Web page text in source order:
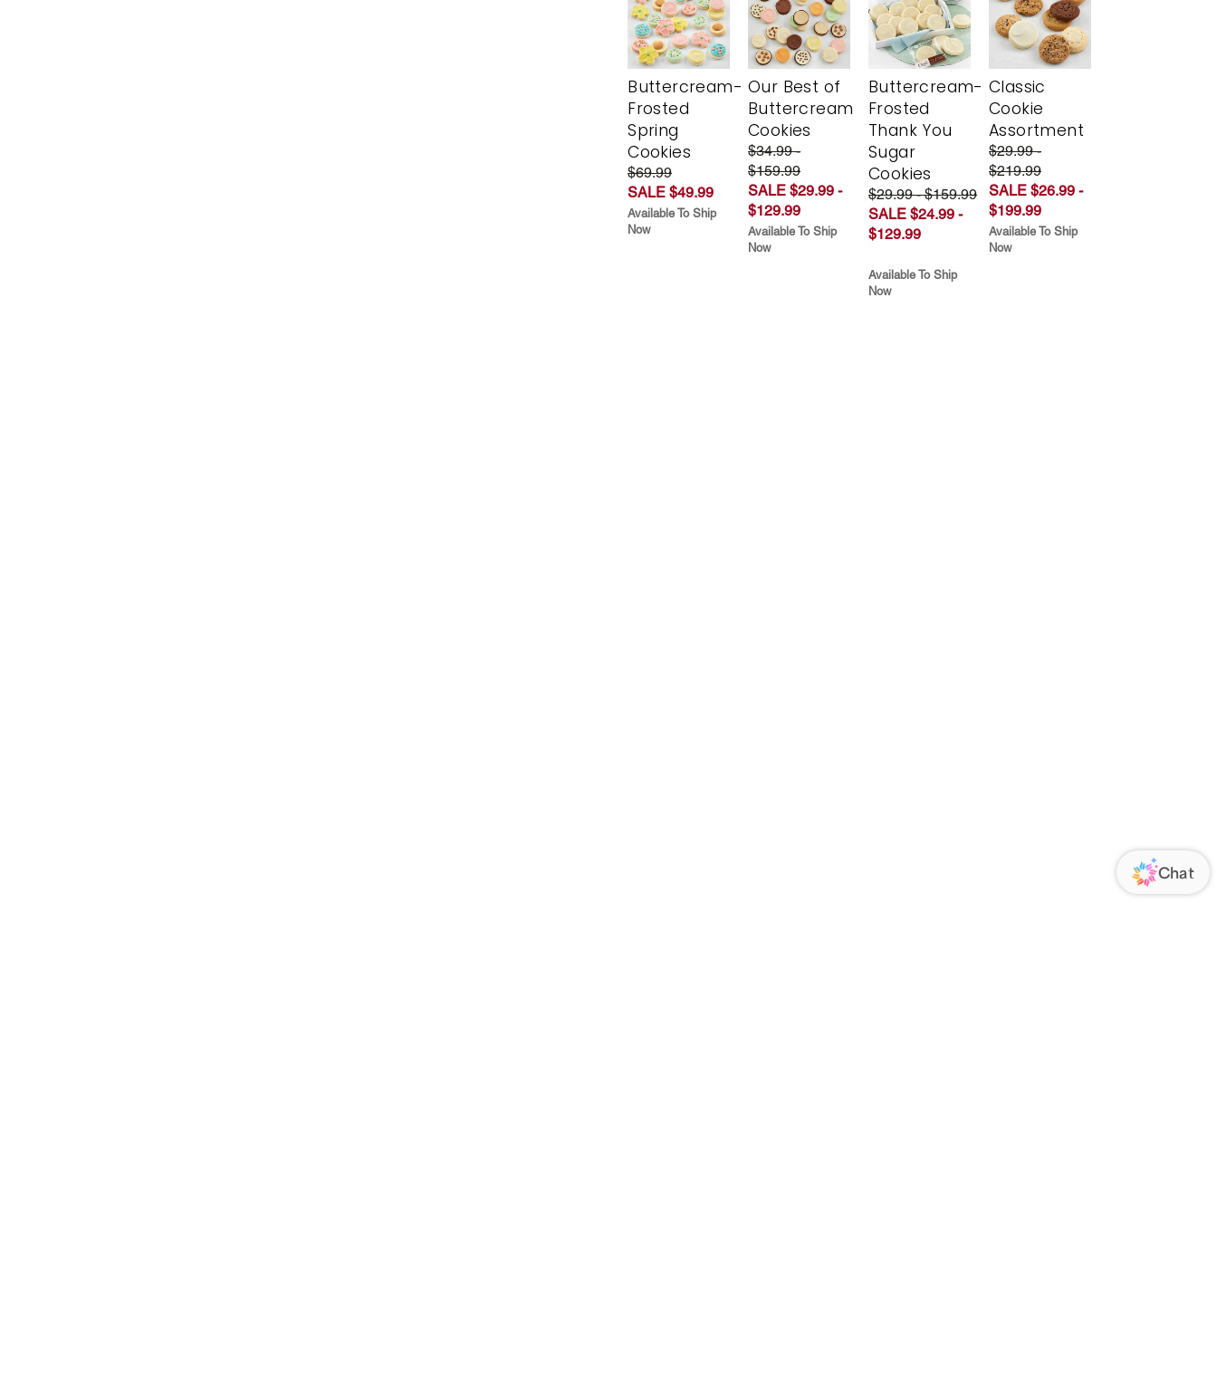
Buttercream-
Frosted
Spring
Cookies
$69.99
SALE $49.99
Available To Ship
Now
Our Best of
Buttercream
Cookies
$34.99 -
$159.99
SALE $29.99 -
$129.99
Available To Ship
Now
Buttercream-
Frosted
Thank You
Sugar
Cookies
$29.99 - $159.99
SALE $24.99 -
$129.99
Available To Ship
Now
Classic
Cookie
Assortment
$29.99 -
$219.99
SALE $26.99 -
$199.99
Available To Ship
Now